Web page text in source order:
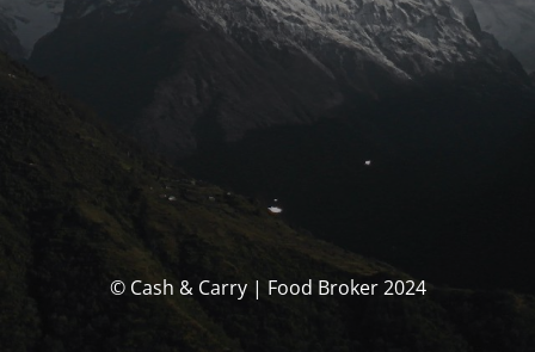
© Cash & Carry | Food Broker 2024